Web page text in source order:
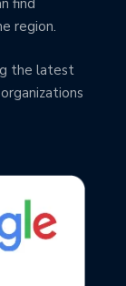
find
region.
the latest